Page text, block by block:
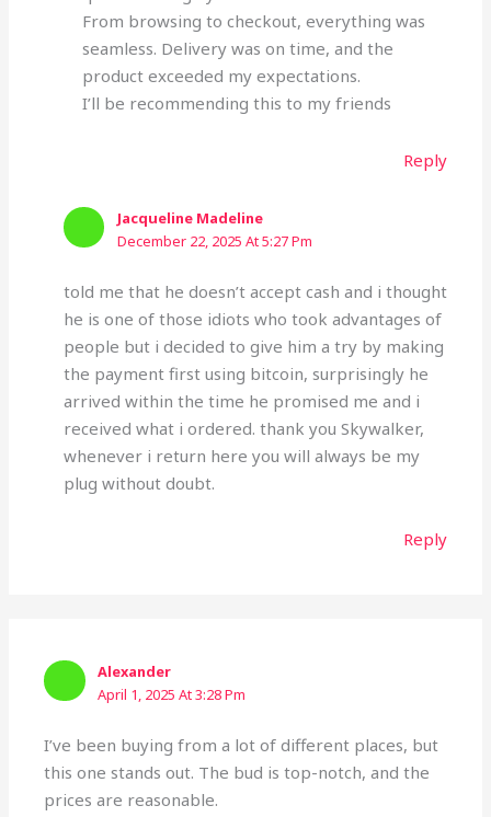
From browsing to checkout, everything was
seamless. Delivery was on time, and the
product exceeded my expectations.
I’ll be recommending this to my friends
Reply
Jacqueline Madeline
December 22, 2025 At 5:27 Pm
told me that he doesn’t accept cash and i thought
he is one of those idiots who took advantages of
people but i decided to give him a try by making
the payment first using bitcoin, surprisingly he
arrived within the time he promised me and i
received what i ordered. thank you Skywalker,
whenever i return here you will always be my
plug without doubt.
Reply
Alexander
April 1, 2025 At 3:28 Pm
I’ve been buying from a lot of different places, but
this one stands out. The bud is top-notch, and the
prices are reasonable.